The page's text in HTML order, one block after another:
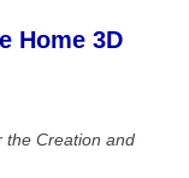
Home 3D
the Creation and